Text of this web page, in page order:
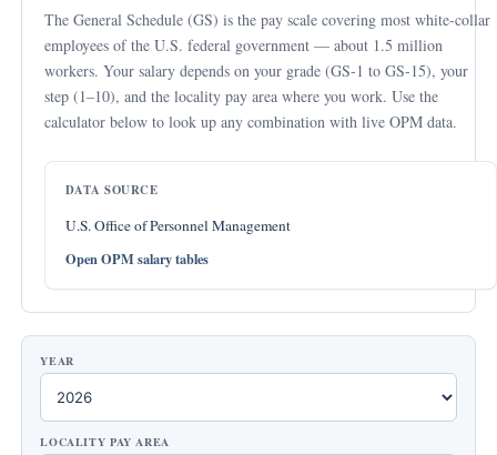
TheGeneral Schedule (GS) is the pay scale covering most white-collar
employees of the U.S. federal government — about 1.5 million
workers. Your salary depends on your grade (GS-1 to GS-15), your
step (1–10), and thelocality pay area where you work. Use the
calculator below to look up any combination with live OPM data.
DATA SOURCE
U.S. Office of Personnel Management
Open OPM salary tables
YEAR
LOCALITY PAY AREA